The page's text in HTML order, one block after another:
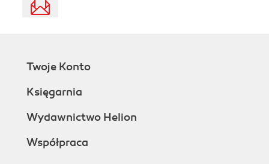
Twoje Konto
Księgarnia
Wydawnictwo Helion
Współpraca